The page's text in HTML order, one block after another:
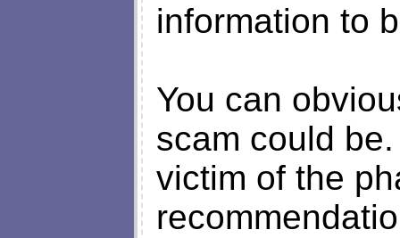
information to
You can
scam could
victim of the